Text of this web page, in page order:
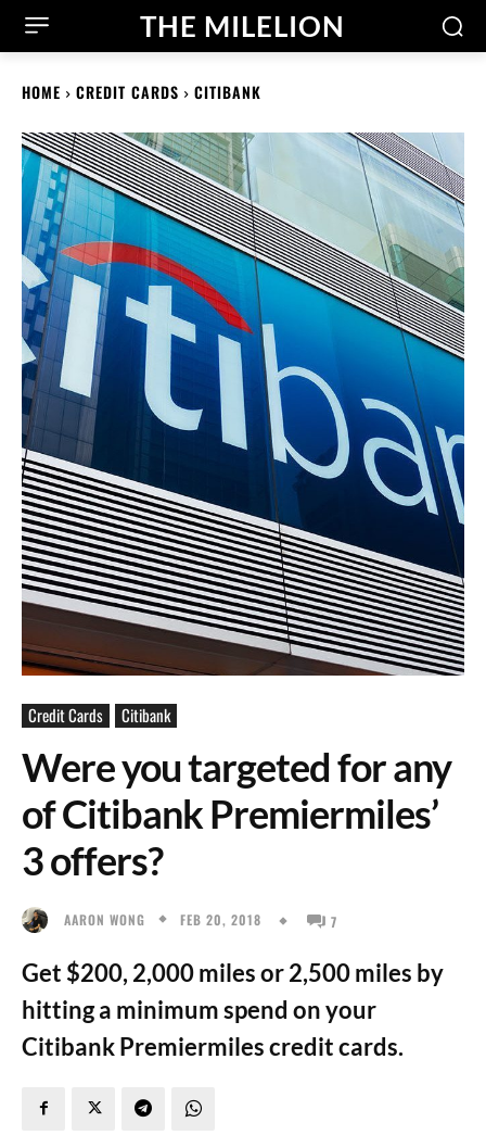
THE MILELION
HOME CREDIT CARDS CITIBANK
Credit Cards Citibank
Were you targeted for any
of Citibank Premiermiles’
3 offers?
AARON WONG FEB 20, 2018 7
Get $200, 2,000 miles or 2,500 miles by
hitting a minimum spend on your
Citibank Premiermiles credit cards.